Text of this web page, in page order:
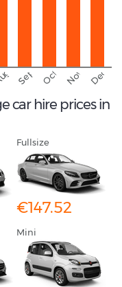
September
OctoberNovember
car hire prices in
Fullsize
€147.52
Mini